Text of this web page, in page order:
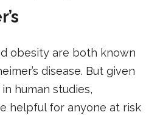
obesity are both known
disease. But given
human studies,
helpful for anyone at risk